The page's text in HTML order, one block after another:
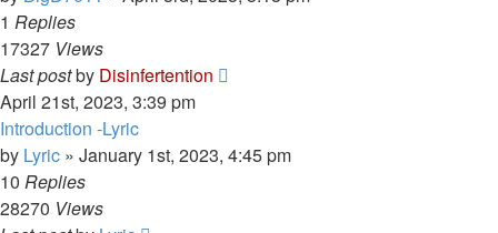
1 Replies
17327 Views
Last postby Disinfertention
April 21st, 2023, 3:39 pm
Introduction -Lyric
by Lyric » January 1st, 2023, 4:45 pm
10 Replies
28270 Views